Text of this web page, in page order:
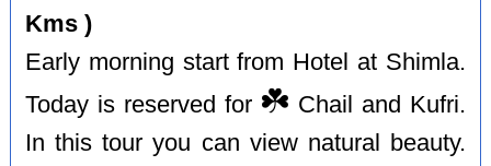
Kms )
Early morning start from Hotel at Shimla.
Today is reserved for ☘️ Chail and Kufri.
In this tour you can view natural beauty.